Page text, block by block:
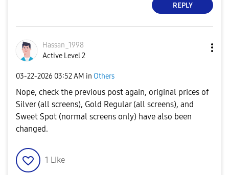
REPLY
Hassan_1998
Active Level 2
‎03-22-2026 03:52 AM in Others
Nope, check the previous post again, original prices of
Silver (all screens), Gold Regular (all screens), and
Sweet Spot (normal screens only) have also been
changed.
1 Like